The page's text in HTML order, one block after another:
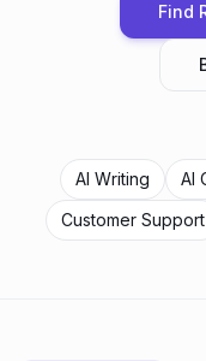
Find
AI Writing AI
Customer Support